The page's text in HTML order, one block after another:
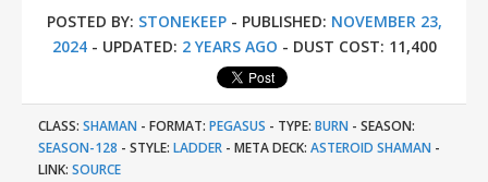
POSTED BY: STONEKEEP- PUBLISHED: NOVEMBER 23,
2024- UPDATED: 2 YEARS AGO - DUST COST: 11,400
CLASS: SHAMAN - FORMAT: PEGASUS - TYPE: BURN - SEASON:
SEASON-128 - STYLE: LADDER - META DECK: ASTEROID SHAMAN -
LINK: SOURCE